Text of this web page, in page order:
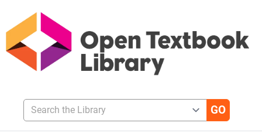
Search the Library